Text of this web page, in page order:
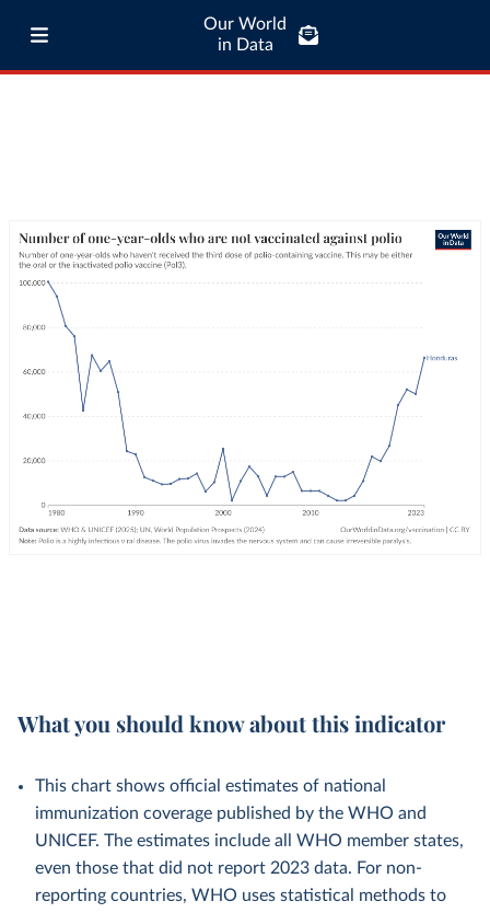
Our World
in Data
What you should know about this indicator
This chart shows official estimates of national
immunization coverage published by the WHO and
UNICEF. The estimates include all WHO member states,
even those that did not report 2023 data. For non-
reporting countries, WHO uses statistical methods to